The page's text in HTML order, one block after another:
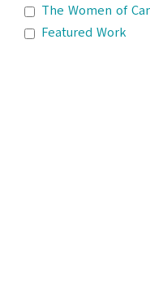
The Women of
Featured Work